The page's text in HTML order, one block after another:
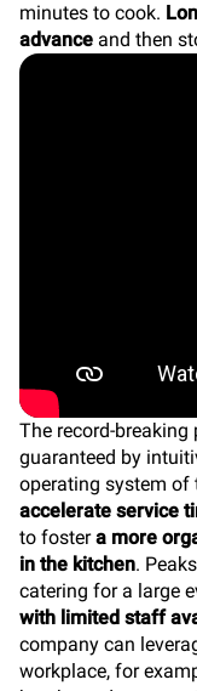
minutes to cook.
advance and then
The record-
guaranteed by
operating system of
accelerate service
to fostera more
in the kitchen.
catering for a large
with limited staff
company can
workplace, for